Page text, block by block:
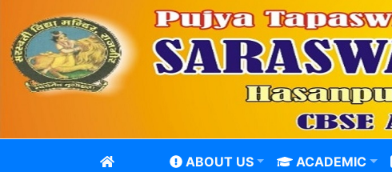
ABOUT US ACADEMIC